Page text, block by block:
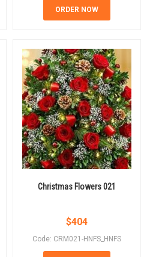
ORDER NOW
Christmas Flowers 021
$404
Code: CRM021-HNFS_HNFS